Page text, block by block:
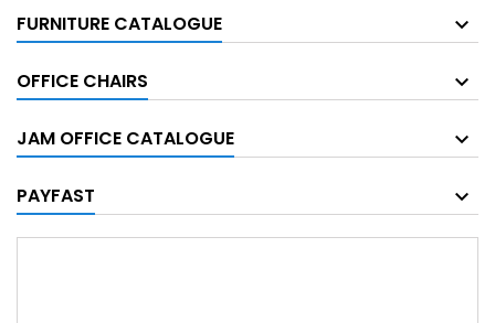
FURNITURE CATALOGUE
OFFICE CHAIRS
JAM OFFICE CATALOGUE
PAYFAST